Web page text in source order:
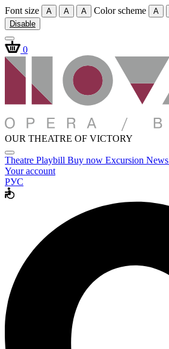
Font size A A A Color scheme A
Disable
0
OUR THEATRE OF VICTORY
Theatre Playbill Buy now Excursion News
Your account
РУС